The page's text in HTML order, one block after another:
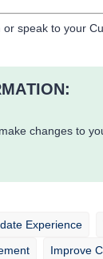
speak to your
changes to
Experience
Improve